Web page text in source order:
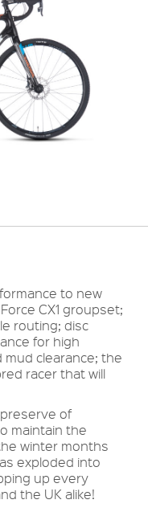
to new
CX1 groupset;
routing; disc
for high
clearance; the
racer that will
of
maintain the
winter months
exploded into
up every
the UK alike!